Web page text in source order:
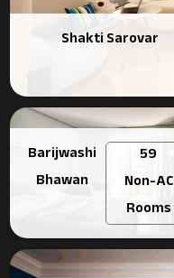
Shakti Sarovar
Barijwashi
Bhawan
59
Non-AC
Rooms